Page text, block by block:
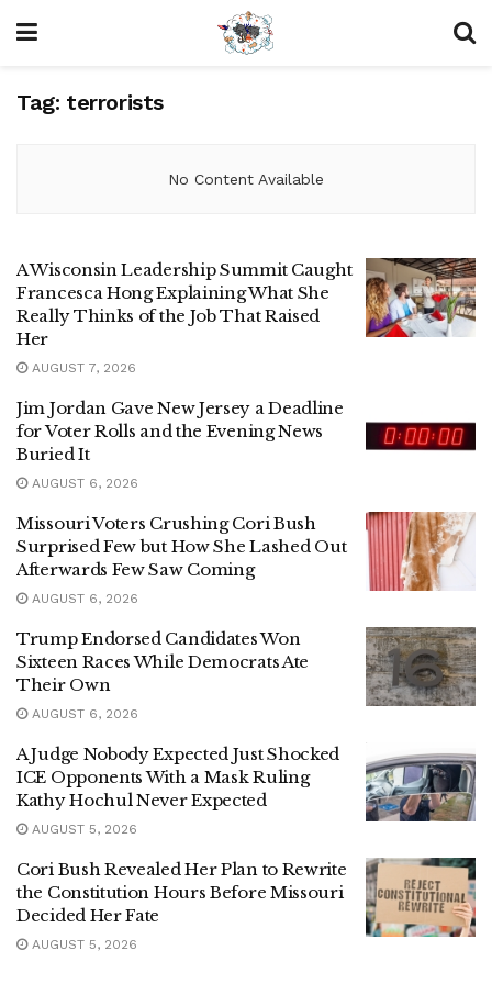
Tag: terrorists
No Content Available
A Wisconsin Leadership Summit Caught
Francesca Hong Explaining What She
Really Thinks of the Job That Raised
Her
AUGUST 7, 2026
Jim Jordan Gave New Jersey a Deadline
for Voter Rolls and the Evening News
Buried It
AUGUST 6, 2026
Missouri Voters Crushing Cori Bush
Surprised Few but How She Lashed Out
Afterwards Few Saw Coming
AUGUST 6, 2026
Trump Endorsed Candidates Won
Sixteen Races While Democrats Ate
Their Own
AUGUST 6, 2026
A Judge Nobody Expected Just Shocked
ICE Opponents With a Mask Ruling
Kathy Hochul Never Expected
AUGUST 5, 2026
Cori Bush Revealed Her Plan to Rewrite
the Constitution Hours Before Missouri
Decided Her Fate
AUGUST 5, 2026